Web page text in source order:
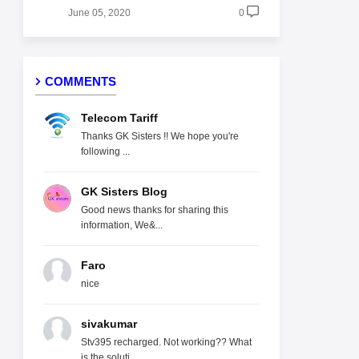
June 05, 2020 0
COMMENTS
Telecom Tariff
Thanks GK Sisters !! We hope you're
following ...
GK Sisters Blog
Good news thanks for sharing this
information, We&...
Faro
nice
sivakumar
Stv395 recharged. Not working?? What